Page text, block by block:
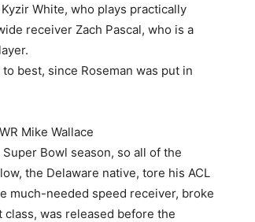
White, who plays practically
receiver Zach Pascal, who is a
best, since Roseman was put in
Mike Wallace
Bowl season, so all of the
the Delaware native, tore his ACL
much-needed speed receiver, broke
was released before the